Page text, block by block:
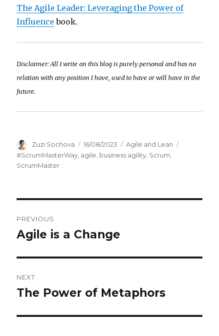
The Agile Leader: Leveraging the Power of
Influence book.
Disclaimer: All I write on this blog is purely personal and has no
relation with any position I have, used to have or will have in the
future.
Author
Zuzi Sochova
Posted
on
16/08/2023 Categories
Agile and Lean
#ScrumMasterWay agile business agility Scrum
ScrumMaster
navigation
PREVIOUS
Previous
Agile is a Change
NEXT
Next
The Power of Metaphors